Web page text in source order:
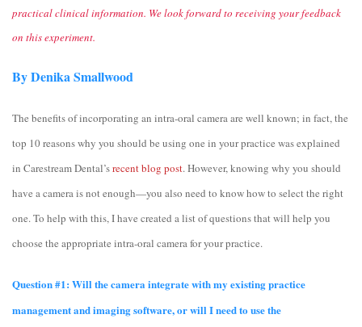
practical clinical information. We look forward to receiving your feedback
on this experiment.
By Denika Smallwood
The benefits of incorporating an intra-oral camera are well known; in fact, the
top 10 reasons why you should be using one in your practice was explained
in Carestream Dental’srecent blog post. However, knowing why you should
have a camera is not enough—you also need to know how to select the right
one. To help with this, I have created a list of questions that will help you
choose the appropriate intra-oral camera for your practice.
Question #1: Will the camera integrate with my existing practice
management and imaging software, or will I need to use the